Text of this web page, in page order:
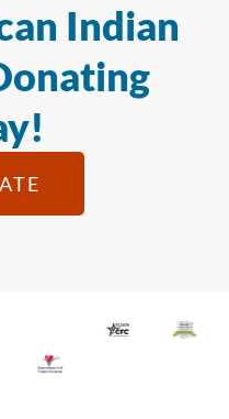
Indian